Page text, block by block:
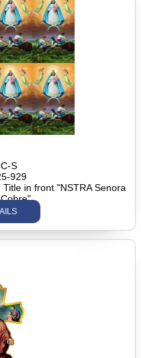
S
929
in front "NSTRA Senora